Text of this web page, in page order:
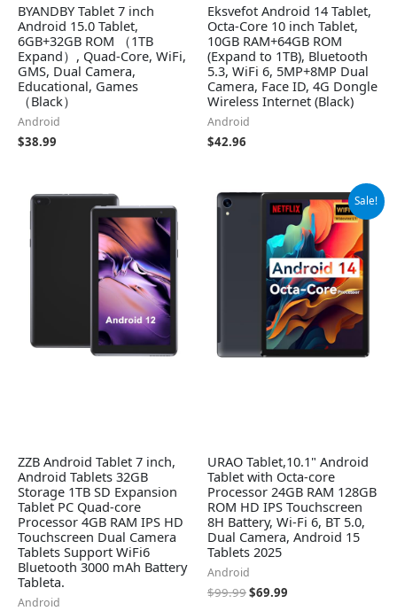
BYANDBY Tablet 7 inch
Android 15.0 Tablet,
6GB+32GB ROM （1TB
Expand）, Quad-Core, WiFi,
GMS, Dual Camera,
Educational, Games
（Black）
Android
$38.99
Eksvefot Android 14 Tablet,
Octa-Core 10 inch Tablet,
10GB RAM+64GB ROM
(Expand to 1TB), Bluetooth
5.3, WiFi 6, 5MP+8MP Dual
Camera, Face ID, 4G Dongle
Wireless Internet (Black)
Android
$42.96
ZZB Android Tablet 7 inch,
Android Tablets 32GB
Storage 1TB SD Expansion
Tablet PC Quad-core
Processor 4GB RAM IPS HD
Touchscreen Dual Camera
Tablets Support WiFi6
Bluetooth 3000 mAh Battery
Tableta.
Android
Sale!
URAO Tablet,10.1" Android
Tablet with Octa-core
Processor 24GB RAM 128GB
ROM HD IPS Touchscreen
8H Battery, Wi-Fi 6, BT 5.0,
Dual Camera, Android 15
Tablets 2025
Android
$99.99
Original
price
$99.99.
$69.99
Current
price
is:
$69.99.